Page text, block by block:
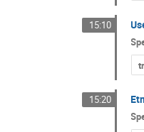
15:10
15:20